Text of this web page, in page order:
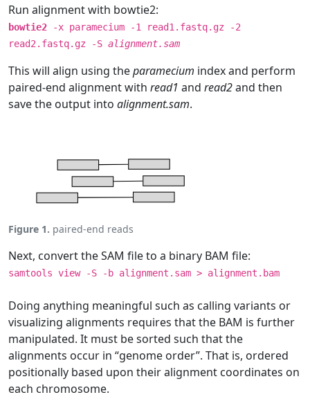
Run alignment with bowtie2:
bowtie2 -x paramecium -1 read1.fastq.gz -2
read2.fastq.gz -S alignment.sam
This will align using theparamecium index and perform
paired-end alignment with read1 and read2and then
save the output into alignment.sam.
Figure 1. paired-end reads
Next, convert the SAM file to a binary BAM file:
samtools view -S -b alignment.sam > alignment.bam
Doing anything meaningful such as calling variants or
visualizing alignments requires that the BAM is further
manipulated. It must be sorted such that the
alignments occur in “genome order”. That is, ordered
positionally based upon their alignment coordinates on
each chromosome.